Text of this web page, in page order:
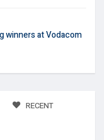
winners at Vodacom
RECENT